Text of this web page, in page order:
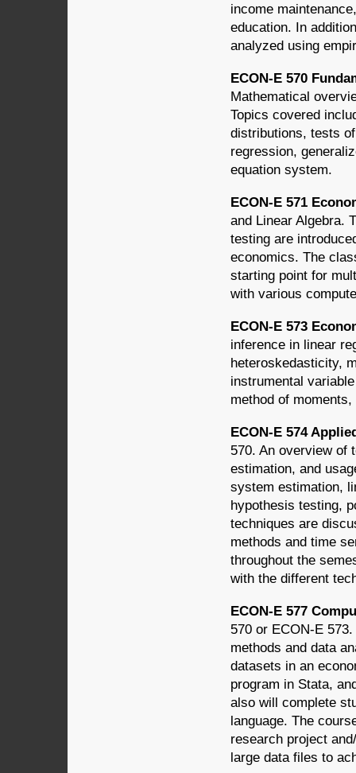
income
education. In
analyzed using
ECON-E 570
Mathematical
Topics covered
distributions, tests
regression,
equation system.
ECON-E 571
and Linear Algebra.
testing are
economics. The
starting point for
with various
ECON-E 573
inference in linear
heteroskedasticity,
instrumental
method of
ECON-E 574
570. An overview of
estimation, and
system estimation,
hypothesis testing,
techniques are
methods and time
throughout the
with the different
ECON-E 577
570 or ECON-E
methods and data
datasets in an
program in Stata,
also will complete
language. The
research project
large data files to